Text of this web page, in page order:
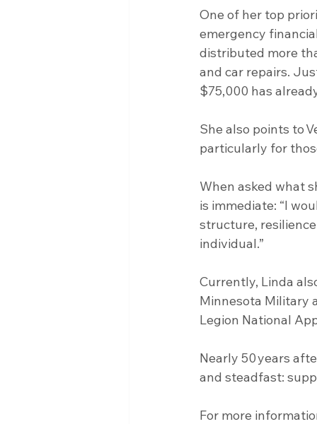
One of her top
emergency
distributed more
and car repairs.
$75,000 has
She also points to
particularly for
When asked what
is immediate: “I
structure,
individual.”
Currently, Linda
Minnesota Military
Legion National
Nearly 50 years
and steadfast:
For more